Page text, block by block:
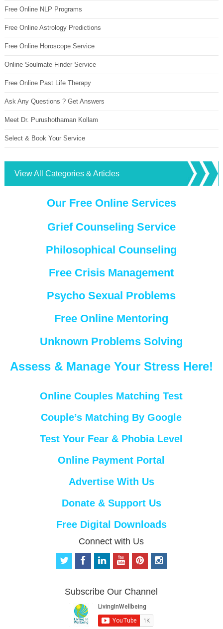
Free Online NLP Programs
Free Online Astrology Predictions
Free Online Horoscope Service
Online Soulmate Finder Service
Free Online Past Life Therapy
Ask Any Questions ? Get Answers
Meet Dr. Purushothaman Kollam
Select & Book Your Service
View All Categories & Articles
Our Free Online Services
Grief Counseling Service
Philosophical Counseling
Free Crisis Management
Psycho Sexual Problems
Free Online Mentoring
Unknown Problems Solving
Assess & Manage Your Stress Here!
Online Couples Matching Test
Couple’s Matching By Google
Test Your Fear & Phobia Level
Online Payment Portal
Advertise With Us
Donate & Support Us
Free Digital Downloads
Connect with Us
t
t
f
b
o
o
k
i
e
d
i
n
o
u
b
e
p
e
r
e
s
i
n
Subscribe Our Channel